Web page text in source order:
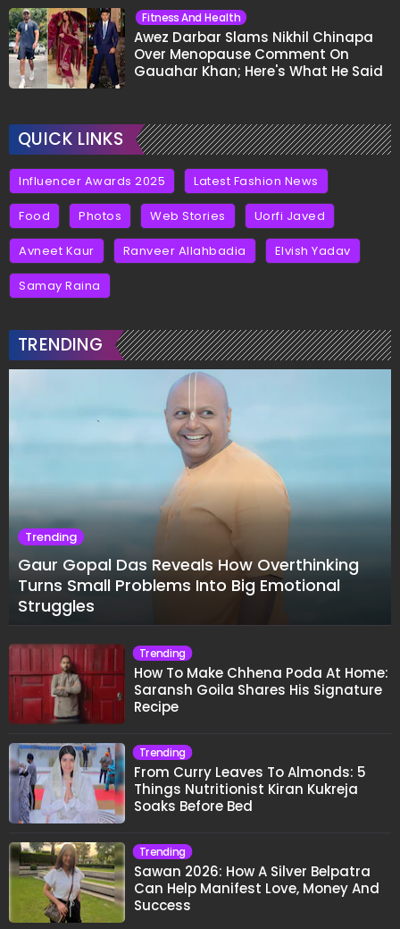
Fitness And Health
Awez Darbar Slams Nikhil Chinapa
Over Menopause Comment On
Gauahar Khan; Here's What He Said
QUICK LINKS
Influencer Awards 2025 Latest Fashion News
Food Photos Web Stories Uorfi Javed
Avneet Kaur Ranveer Allahbadia Elvish Yadav
Samay Raina
TRENDING
Trending
Gaur Gopal Das Reveals How Overthinking
Turns Small Problems Into Big Emotional
Struggles
Trending
How To Make Chhena Poda At Home:
Saransh Goila Shares His Signature
Recipe
Trending
From Curry Leaves To Almonds: 5
Things Nutritionist Kiran Kukreja
Soaks Before Bed
Trending
Sawan 2026: How A Silver Belpatra
Can Help Manifest Love, Money And
Success